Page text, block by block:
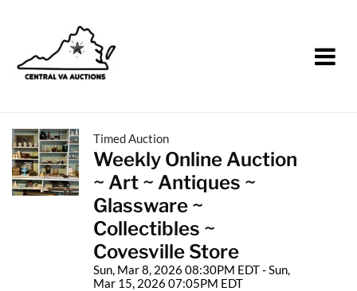
Timed Auction
Weekly Online Auction
~ Art ~ Antiques ~
Glassware ~
Collectibles ~
Covesville Store
Sun, Mar 8, 2026 08:30PM EDT - Sun,
Mar 15, 2026 07:05PM EDT